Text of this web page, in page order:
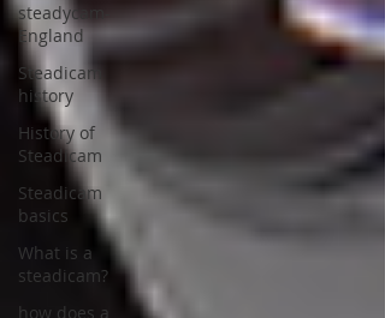
steadycam-
England
Steadicam
history
History of
Steadicam
Steadicam
basics
What is a
steadicam?
how does a